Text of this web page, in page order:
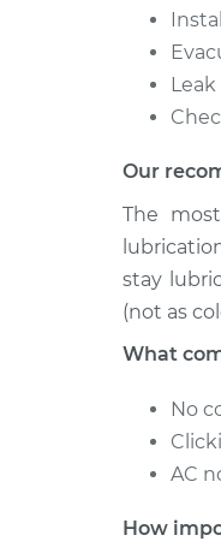
Our
The
stay
(not as
What
No
AC
How